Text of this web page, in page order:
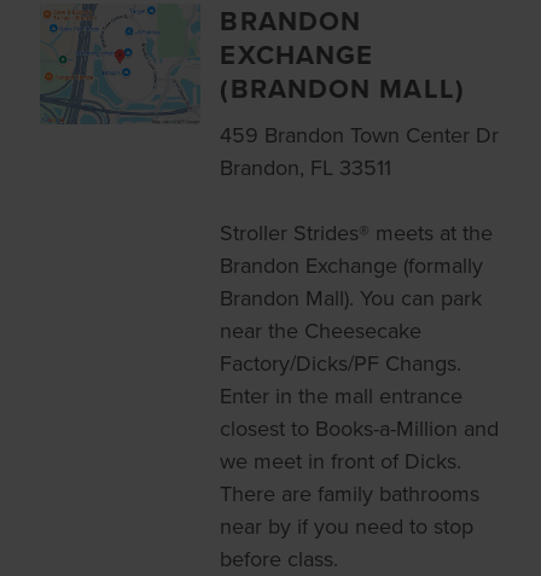
BRANDON
EXCHANGE
(BRANDON MALL)
459 Brandon Town Center Dr
Brandon, FL 33511
Stroller Strides® meets at the
Brandon Exchange (formally
Brandon Mall). You can park
near the Cheesecake
Factory/Dicks/PF Changs.
Enter in the mall entrance
closest to Books-a-Million and
we meet in front of Dicks.
There are family bathrooms
near by if you need to stop
before class.